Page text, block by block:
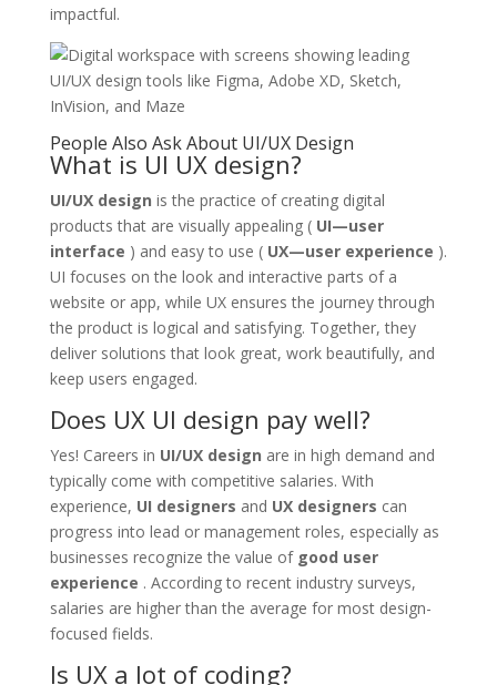
impactful.
People Also Ask About UI/UX Design
What is UI UX design?
UI/UX design is the practice of creating digital
products that are visually appealing ( UI—user
interface ) and easy to use ( UX—user experience ).
UI focuses on the look and interactive parts of a
website or app, while UX ensures the journey through
the product is logical and satisfying. Together, they
deliver solutions that look great, work beautifully, and
keep users engaged.
Does UX UI design pay well?
Yes! Careers in UI/UX design are in high demand and
typically come with competitive salaries. With
experience, UI designers and UX designers can
progress into lead or management roles, especially as
businesses recognize the value of good user
experience . According to recent industry surveys,
salaries are higher than the average for most design-
focused fields.
Is UX a lot of coding?